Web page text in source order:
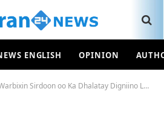
ENGLISH OPINION
Sirdoon oo Ka Dhalatay Digniino La Dayacay – Qaran24 Security Insider